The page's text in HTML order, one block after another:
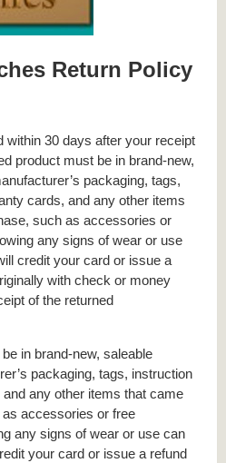
Return Policy
within 30 days after your receipt
product must be in brand-new,
packaging, tags,
cards, and any other items
such as accessories or
any signs of wear or use
credit your card or issue a
with check or money
of the returned
in brand-new, saleable
packaging, tags, instruction
any other items that came
accessories or free
any signs of wear or use can
your card or issue a refund